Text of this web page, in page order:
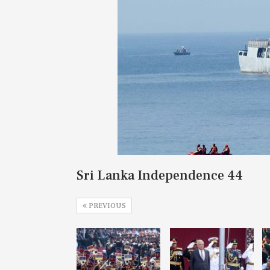
Sri Lanka Independence 44
PREVIOUS